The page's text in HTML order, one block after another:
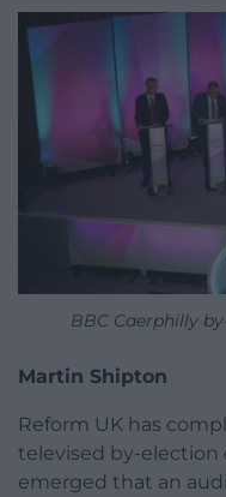
BBC Caerphilly
Martin Shipton
Reform UK has
televised by-election
emerged that an